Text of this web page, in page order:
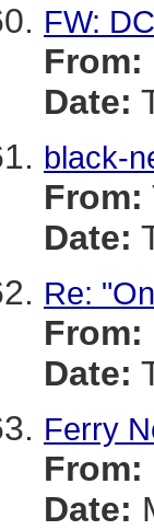
FW:
From:
Date:
black-
From:
Date:
Re:
From:
Date:
Ferry
From:
Date: